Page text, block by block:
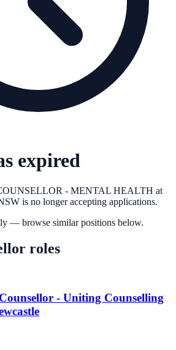
expired
- MENTAL HEALTH at
is no longer accepting applications.
— browse similar positions below.
roles
- Uniting Counselling